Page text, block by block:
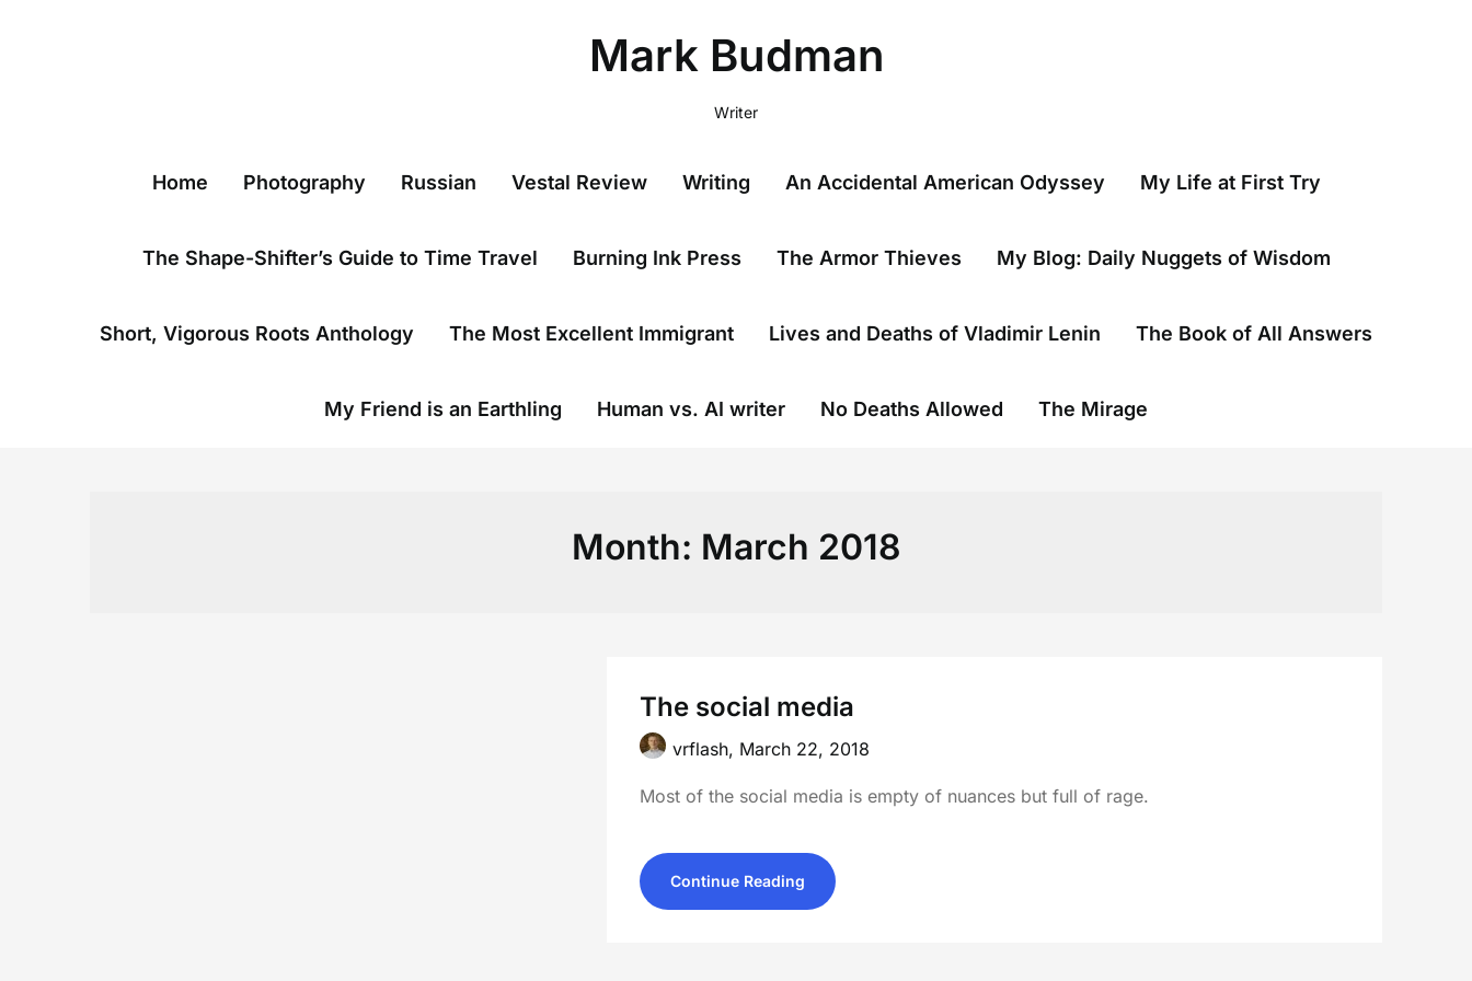
Mark Budman
Writer
Home Photography Russian Vestal Review Writing An Accidental American Odyssey My Life at First Try
The Shape-Shifter’s Guide to Time Travel Burning Ink Press The Armor Thieves My Blog: Daily Nuggets of Wisdom
Short, Vigorous Roots Anthology The Most Excellent Immigrant Lives and Deaths of Vladimir Lenin The Book of All Answers
My Friend is an Earthling Human vs. AI writer No Deaths Allowed The Mirage
Month: March 2018
The social media
vrflash, March 22, 2018
Most of the social media is empty of nuances but full of rage.
Continue Reading